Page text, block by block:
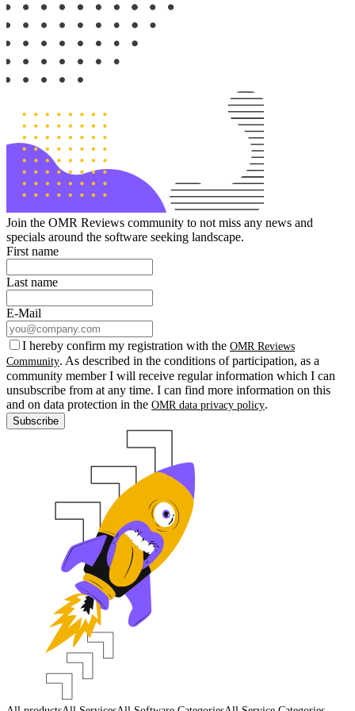
Join the OMR Reviews community to not miss any news and
specials around the software seeking landscape.
First name
Last name
E-Mail
I hereby confirm my registration with the OMR Reviews
Community. As described in the conditions of participation, as a
community member I will receive regular information which I can
unsubscribe from at any time. I can find more information on this
and on data protection in the OMR data privacy policy.
Subscribe